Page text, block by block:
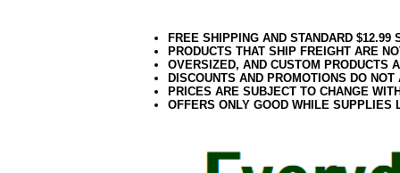
FREE SHIPPING AND STANDARD
PRODUCTS THAT SHIP FREIGHT ARE
OVERSIZED, AND CUSTOM PRODUCTS
DISCOUNTS AND PROMOTIONS DO
PRICES ARE SUBJECT TO CHANGE
OFFERS ONLY GOOD WHILE SUPPLIES